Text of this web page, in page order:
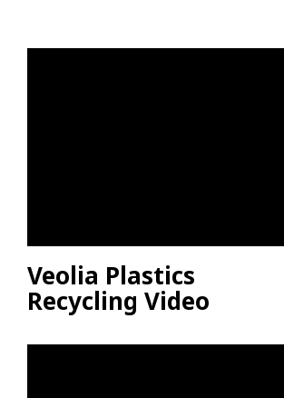
Veolia Plastics
Recycling Video